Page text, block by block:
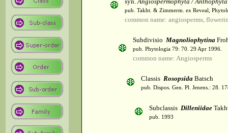
pub. Takht. & Zimmerm. ex Reveal,
common name: angiosperms,
Subdivisio Magnoliophytina
pub. Phytologia 79: 70. 29 Apr 1996.
common name: Angiosperms
Classis Rosopsida Batsch
pub. Dispos. Gen. Pl. Jenens.: 28.
Subclassis Dilleniidae
pub. 1993